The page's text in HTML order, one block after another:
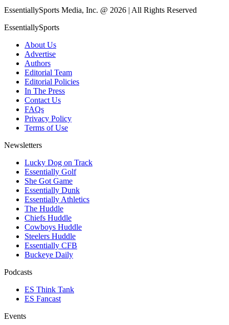
EssentiallySports Media, Inc. @ 2026 | All Rights Reserved
EssentiallySports
About Us
Advertise
Authors
Editorial Team
Editorial Policies
In The Press
Contact Us
FAQs
Privacy Policy
Terms of Use
Newsletters
Lucky Dog on Track
Essentially Golf
She Got Game
Essentially Dunk
Essentially Athletics
The Huddle
Chiefs Huddle
Cowboys Huddle
Steelers Huddle
Essentially CFB
Buckeye Daily
Podcasts
ES Think Tank
ES Fancast
Events